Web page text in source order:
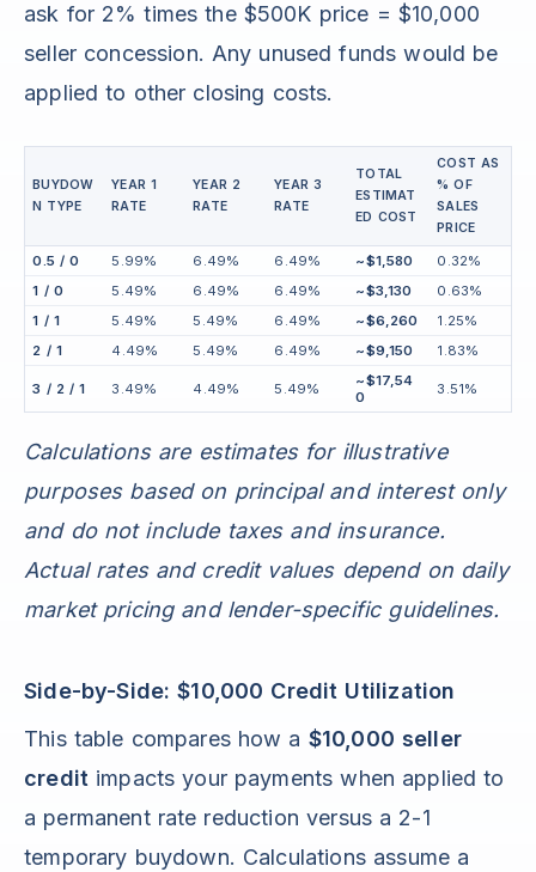
ask for 2% times the $500K price = $10,000
seller concession. Any unused funds would be
applied to other closing costs.
BUYDOW
N TYPE
YEAR 1
RATE
YEAR 2
RATE
YEAR 3
RATE
TOTAL
ESTIMAT
ED COST
COST AS
% OF
SALES
PRICE
0.5 / 0 5.99% 6.49% 6.49% ~$1,580
0.32%
1 / 0
5.49% 6.49% 6.49% ~$3,130
0.63%
1 / 1
5.49% 5.49% 6.49% ~$6,260
1.25%
2 / 1
4.49% 5.49% 6.49% ~$9,150 1.83%
3 / 2 / 1 3.49% 4.49% 5.49%
~$17,54
0
3.51%
Calculations are estimates for illustrative
purposes based on principal and interest only
and do not include taxes and insurance.
Actual rates and credit values depend on daily
market pricing and lender-specific guidelines.
Side-by-Side: $10,000 Credit Utilization
This table compares how a $10,000 seller
credit impacts your payments when applied to
a permanent rate reduction versus a 2-1
temporary buydown. Calculations assume a